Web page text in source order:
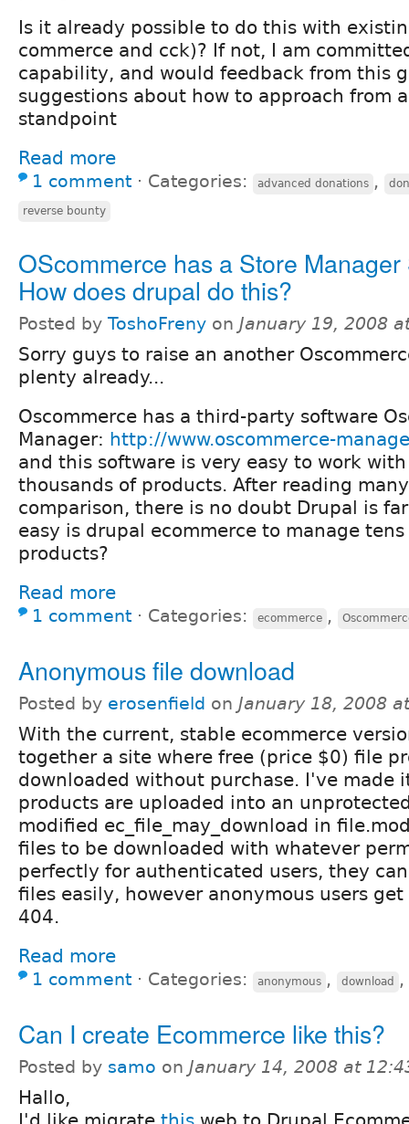
Is it already possible to do this with
commerce and cck)? If not, I am
capability, and would feedback from this
suggestions about how to approach from
standpoint
Read more
1 comment ⋅ Categories: advanced donations ,
reverse bounty
OScommerce has a Store
How does drupal do this?
Posted by ToshoFreny on January 19, 2008
Sorry guys to raise an another
plenty already...
Oscommerce has a third-party software
Manager: http://www.oscommerce-
and this software is very easy to work
thousands of products. After reading
comparison, there is no doubt Drupal is
easy is drupal ecommerce to manage
products?
Read more
1 comment ⋅ Categories: ecommerce ,
Anonymous file download
Posted by erosenfield on January 18, 2008
With the current, stable ecommerce
together a site where free (price $0) file
downloaded without purchase. I've made
products are uploaded into an
modified ec_file_may_download in
files to be downloaded with whatever
perfectly for authenticated users, they
files easily, however anonymous users
404.
Read more
1 comment ⋅ Categories: anonymous , download ,
Can I create Ecommerce like this?
Posted by samo on January 14, 2008 at
Hallo,